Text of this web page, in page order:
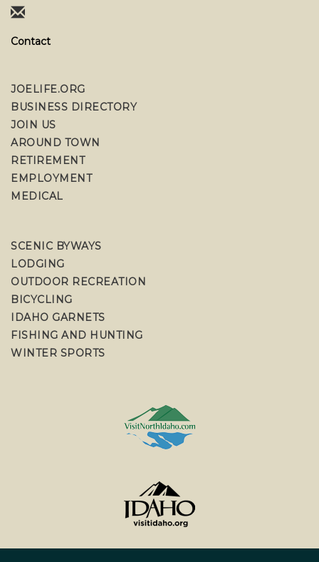
Contact
JOELIFE.ORG
BUSINESS DIRECTORY
JOIN US
AROUND TOWN
RETIREMENT
EMPLOYMENT
MEDICAL
SCENIC BYWAYS
LODGING
OUTDOOR RECREATION
BICYCLING
IDAHO GARNETS
FISHING AND HUNTING
WINTER SPORTS